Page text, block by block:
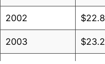
2002
2003